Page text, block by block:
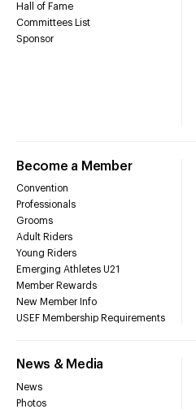
Hall of Fame
Committees List
Sponsor
Become a Member
Convention
Professionals
Grooms
Adult Riders
Young Riders
Emerging Athletes U21
Member Rewards
New Member Info
USEF Membership Requirements
News & Media
News
Photos